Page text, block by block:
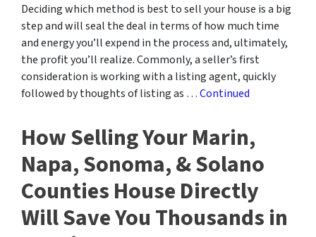
Deciding which method is best to sell your house is a big
step and will seal the deal in terms of how much time
and energy you’ll expend in the process and, ultimately,
the profit you’ll realize. Commonly, a seller’s first
consideration is working with a listing agent, quickly
followed by thoughts of listing as …Continued
How Selling Your Marin,
Napa, Sonoma, & Solano
Counties House Directly
Will Save You Thousands in